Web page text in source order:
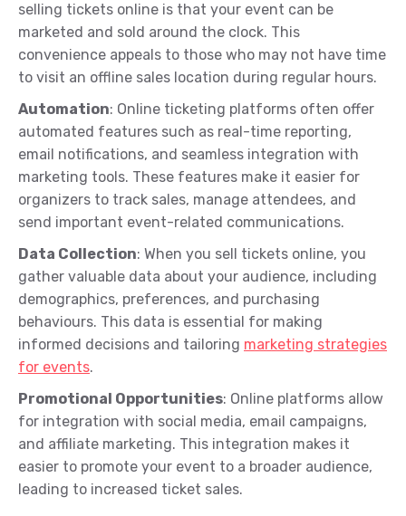
selling tickets online is that your event can be
marketed and sold around the clock. This
convenience appeals to those who may not have time
to visit an offline sales location during regular hours.
Automation: Online ticketing platforms often offer
automated features such as real-time reporting,
email notifications, and seamless integration with
marketing tools. These features make it easier for
organizers to track sales, manage attendees, and
send important event-related communications.
Data Collection: When you sell tickets online, you
gather valuable data about your audience, including
demographics, preferences, and purchasing
behaviours. This data is essential for making
informed decisions and tailoring marketing strategies
for events.
Promotional Opportunities: Online platforms allow
for integration with social media, email campaigns,
and affiliate marketing. This integration makes it
easier to promote your event to a broader audience,
leading to increased ticket sales.